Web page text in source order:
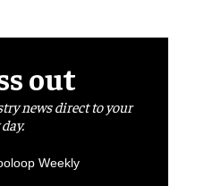
out
news direct to your
Weekly